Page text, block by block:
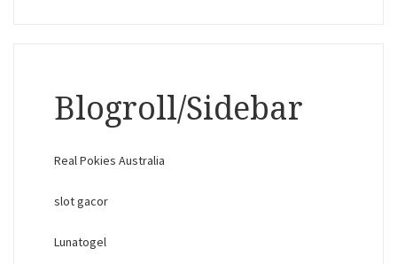
Blogroll/Sidebar
Real Pokies Australia
slot gacor
Lunatogel